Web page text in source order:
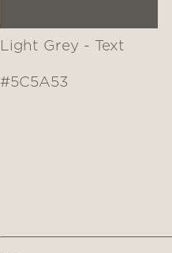
Light Grey - Text
#5C5A53